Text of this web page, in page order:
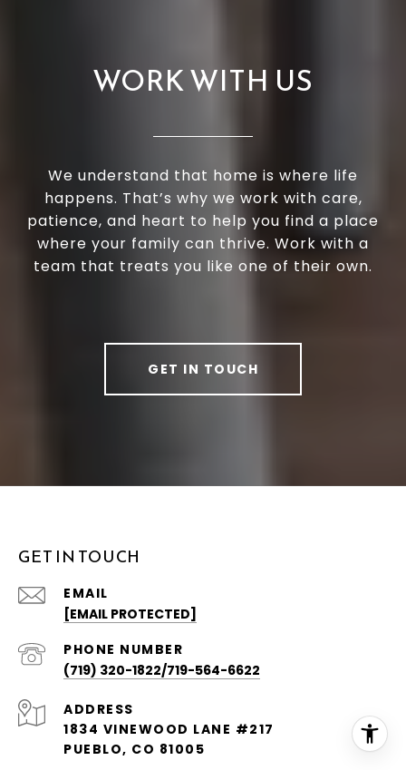
WORK WITH US
We understand that home is where life
happens. That’s why we work with care,
patience, and heart to help you find a place
where your family can thrive. Work with a
team that treats you like one of their own.
GET IN TOUCH
GET IN TOUCH
EMAIL
[EMAIL PROTECTED]
PHONE NUMBER
(719) 320-1822/719-564-6622
ADDRESS
1834 VINEWOOD LANE #217
PUEBLO, CO 81005